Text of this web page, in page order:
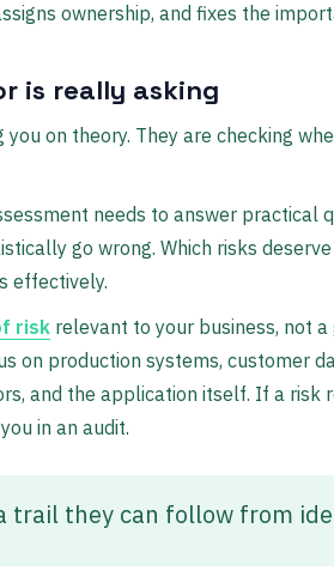
ownership, and fixes the
is really asking
you on theory. They are checking
needs to answer practical
go wrong. Which risks
effectively.
riskrelevant to your business, not
on production systems, customer
and the application itself. If a risk
in an audit.
trail they can follow from